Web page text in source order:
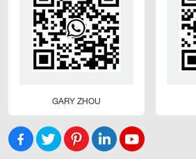
GARY ZHOU